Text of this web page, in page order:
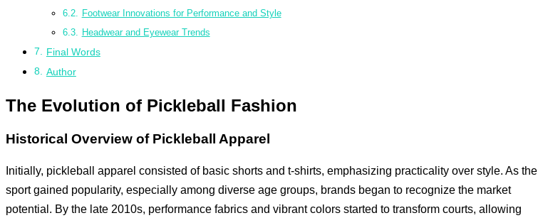
Footwear Innovations for Performance and Style
Headwear and Eyewear Trends
Final Words
Author
The Evolution of Pickleball Fashion
Historical Overview of Pickleball Apparel
Initially, pickleball apparel consisted of basic shorts and t-shirts, emphasizing practicality over style. As the
sport gained popularity, especially among diverse age groups, brands began to recognize the market
potential. By the late 2010s, performance fabrics and vibrant colors started to transform courts, allowing